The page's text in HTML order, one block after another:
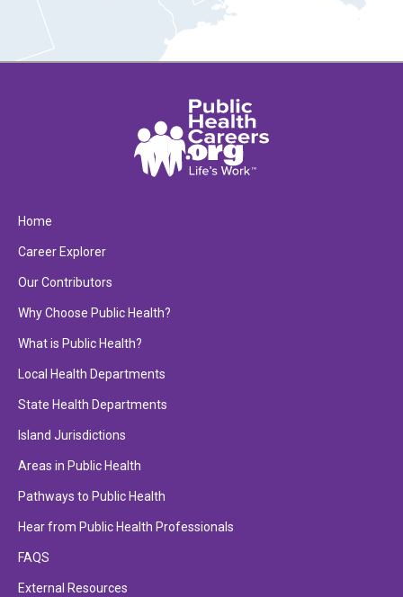
Home
Career Explorer
Our Contributors
Why Choose Public Health?
What is Public Health?
Local Health Departments
State Health Departments
Island Jurisdictions
Areas in Public Health
Pathways to Public Health
Hear from Public Health Professionals
FAQS
External Resources